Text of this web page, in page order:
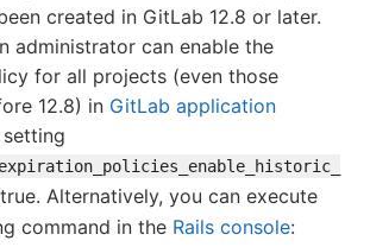
created in GitLab 12.8 or later.
administrator can enable the
for all projects (even those
12.8) in GitLab application
Alternatively, you can execute
command in the Rails console: